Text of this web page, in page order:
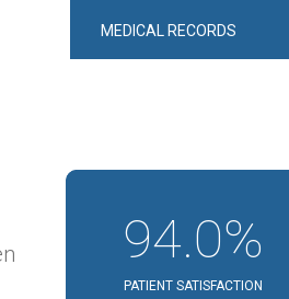
MEDICAL RECORDS
94.0%
PATIENT SATISFACTION